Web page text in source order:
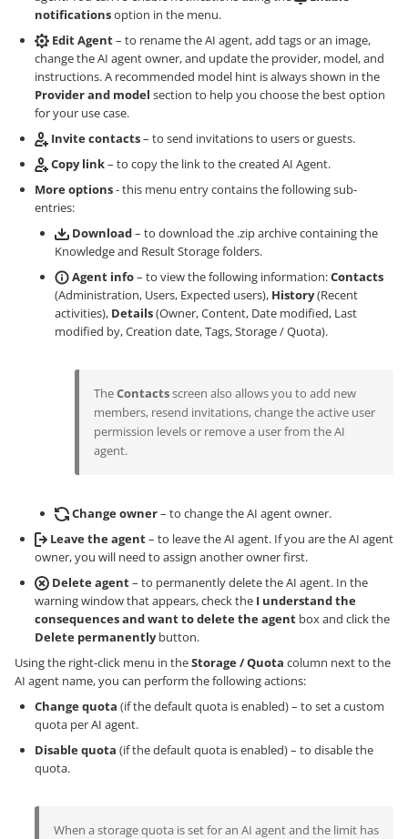
notificationsoption in the menu.
Edit Agent– to rename the AI agent, add tags or an image,
change the AI agent owner, and update the provider, model, and
instructions. A recommended model hint is always shown in the
Provider and model section to help you choose the best option
for your use case.
Invite contacts– to send invitations to users or guests.
Copy link– to copy the link to the created AI Agent.
More options- this menu entry contains the following sub-
entries:
Download– to download the .zip archive containing the
Knowledge and Result Storage folders.
Agent info– to view the following information:Contacts
(Administration, Users, Expected users), History(Recent
activities), Details(Owner, Content, Date modified, Last
modified by, Creation date, Tags, Storage / Quota).
TheContactsscreen also allows you to add new
members, resend invitations, change the active user
permission levels or remove a user from the AI
agent.
Change owner– to change the AI agent owner.
Leave the agent– to leave the AI agent. If you are the AI agent
owner, you will need to assign another owner first.
Delete agent– to permanently delete the AI agent. In the
warning window that appears, check the I understand the
consequences and want to delete the agent box and click the
Delete permanentlybutton.
Using the right-click menu in theStorage / Quota column next to the
AI agent name, you can perform the following actions:
Change quota (if the default quota is enabled) – to set a custom
quota per AI agent.
Disable quota (if the default quota is enabled) – to disable the
quota.
When a storage quota is set for an AI agent and the limit has